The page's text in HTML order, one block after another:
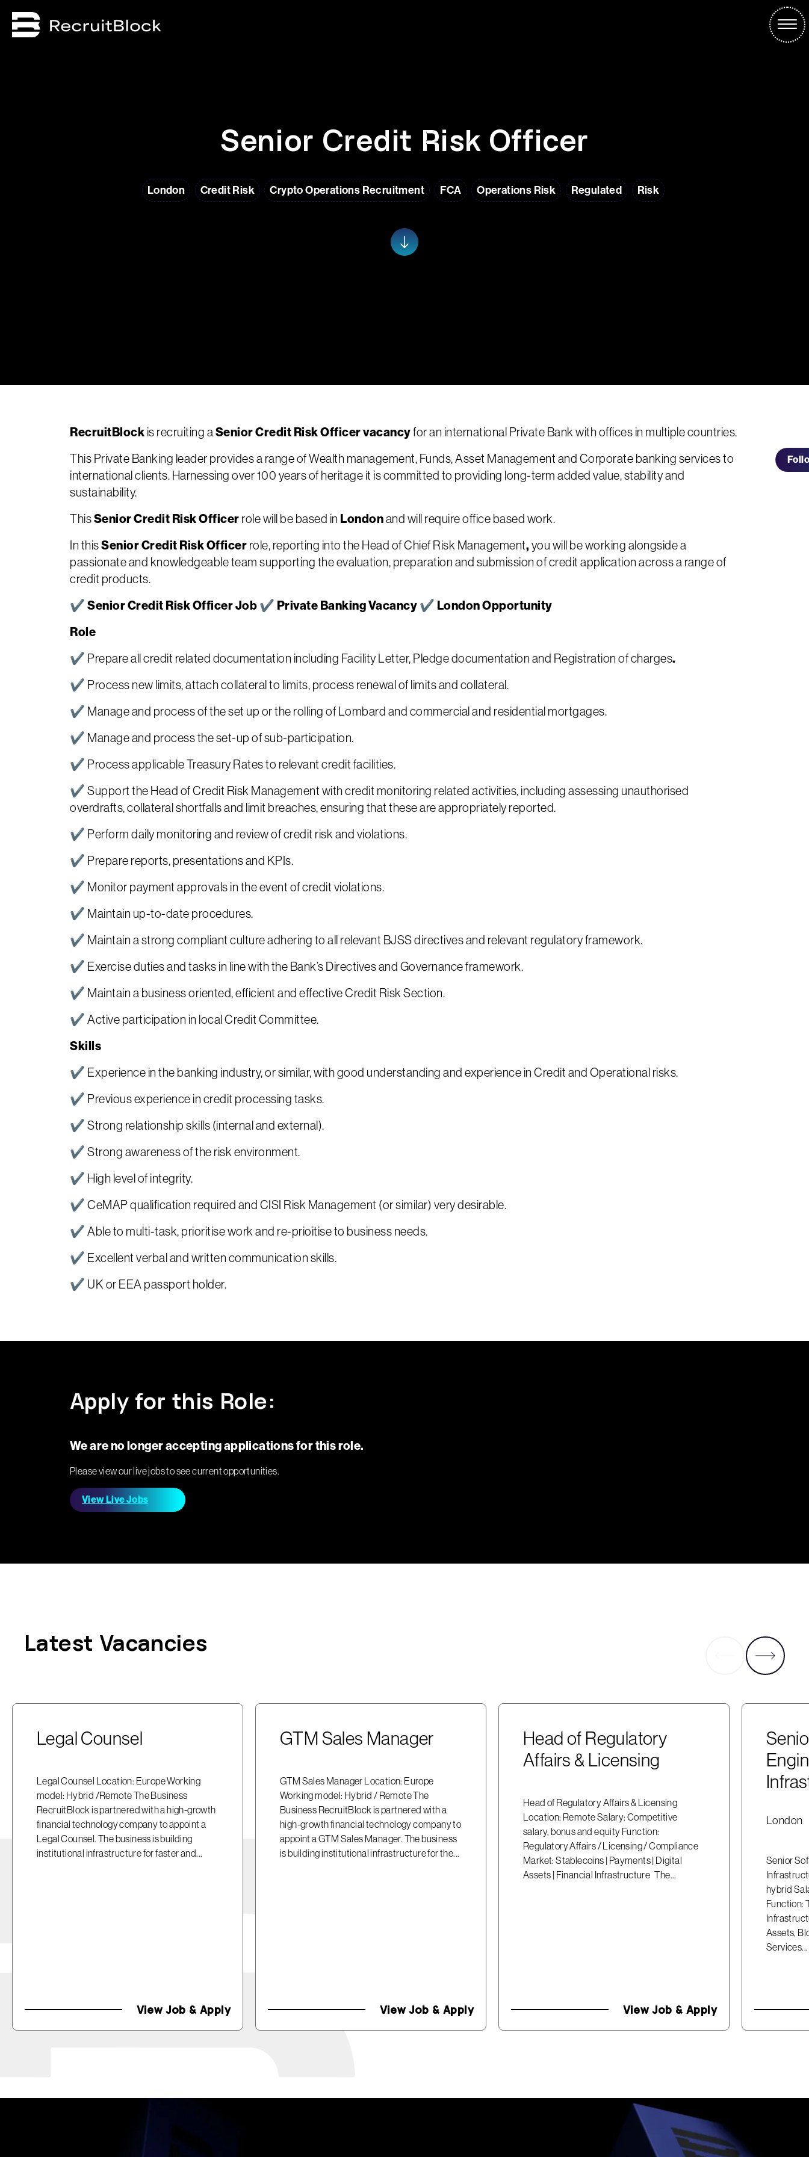
Senior Credit Risk Officer
London Credit Risk Crypto Operations Recruitment FCA Operations Risk Regulated Risk
RecruitBlock is recruiting a Senior Credit Risk Officer vacancyfor an international Private Bank with offices in multiple countries.
This Private Banking leader provides a range of Wealth management, Funds, Asset Management and Corporate banking services to
international clients. Harnessing over 100 years of heritage it is committed to providing long-term added value, stability and
sustainability.
ThisSenior Credit Risk Officer role will be based in Londonand will require office based work.
In thisSenior Credit Risk Officer role, reporting into the Head of Chief Risk Management, you will be working alongside a
passionate and knowledgeable team supporting the evaluation, preparation and submission of credit application across a range of
credit products.
✔ Senior Credit Risk Officer Job ✔ Private Banking Vacancy ✔ London Opportunity
Role
✔ Prepare all credit related documentation including Facility Letter, Pledge documentation and Registration of charges.
✔ Process new limits, attach collateral to limits, process renewal of limits and collateral.
✔ Manage and process of the set up or the rolling of Lombard and commercial and residential mortgages.
✔ Manage and process the set-up of sub-participation.
✔ Process applicable Treasury Rates to relevant credit facilities.
✔ Support the Head of Credit Risk Management with credit monitoring related activities, including assessing unauthorised
overdrafts, collateral shortfalls and limit breaches, ensuring that these are appropriately reported.
✔ Perform daily monitoring and review of credit risk and violations.
✔ Prepare reports, presentations and KPIs.
✔ Monitor payment approvals in the event of credit violations.
✔ Maintain up-to-date procedures.
✔ Maintain a strong compliant culture adhering to all relevant BJSS directives and relevant regulatory framework.
✔ Exercise duties and tasks in line with the Bank’s Directives and Governance framework.
✔ Maintain a business oriented, efficient and effective Credit Risk Section.
✔ Active participation in local Credit Committee.
Skills
✔ Experience in the banking industry, or similar, with good understanding and experience in Credit and Operational risks.
✔ Previous experience in credit processing tasks.
✔ Strong relationship skills (internal and external).
✔ Strong awareness of the risk environment.
✔ High level of integrity.
✔ CeMAP qualification required and CISI Risk Management (or similar) very desirable.
✔ Able to multi-task, prioritise work and re-prioitise to business needs.
✔ Excellent verbal and written communication skills.
✔ UK or EEA passport holder.
Apply for this Role:
We are no longer accepting applications for this role.
Please view our live jobs to see current opportunities.
View Live Jobs
Latest Vacancies
Legal Counsel
Legal Counsel Location: Europe Working
model: Hybrid /Remote The Business
RecruitBlock is partnered with a high-growth
financial technology company to appoint a
Legal Counsel. The business is building
institutional infrastructure for faster and...
View Job & Apply
GTM Sales Manager
GTM Sales Manager Location: Europe
Working model: Hybrid / Remote The
Business RecruitBlock is partnered with a
high-growth financial technology company to
appoint a GTM Sales Manager. The business
is building institutional infrastructure for the...
View Job & Apply
Head of Regulatory
Affairs & Licensing
Head of Regulatory Affairs & Licensing
Location: Remote Salary: Competitive
salary, bonus and equity Function:
Regulatory Affairs / Licensing / Compliance
Market: Stablecoins | Payments | Digital
Assets | Financial Infrastructure The...
View Job & Apply
London
Senior
hybrid
Function:
Assets,
Services...